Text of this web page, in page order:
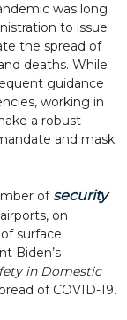
was long
to issue
the spread of
deaths. While
guidance
working in
a robust
and mask
ofsecurity
on
surface
Biden’s
in Domestic
of COVID-19.